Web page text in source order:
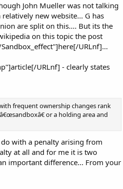
John Mueller was not talking
new website... G has
are split on this.... But its the
on this topic the post
URLnf]...
URLnf] - clearly states
frequent ownership changes rank
or a holding area and
with a penalty arising from
at all and for me it is two
important difference... From your